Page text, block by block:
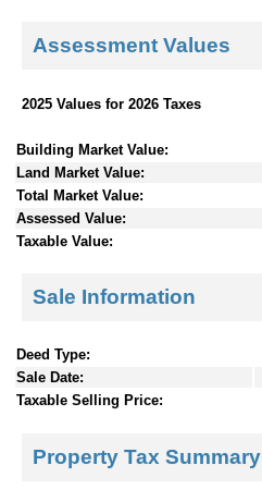
Assessment Values
2025 Values for 2026 Taxes
Building Market Value:
Land Market Value:
Total Market Value:
Assessed Value:
Taxable Value:
Sale Information
Deed Type:
Sale Date:
Taxable Selling Price:
Property Tax Summary